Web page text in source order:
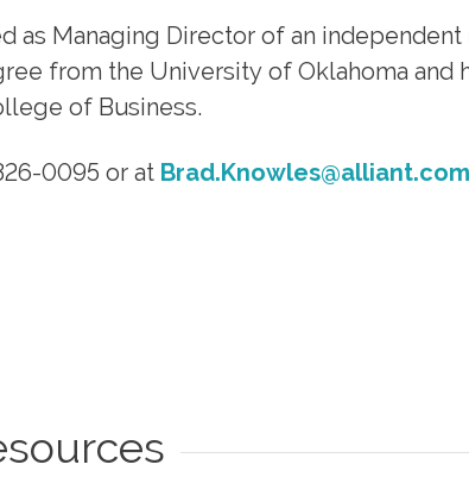
as Managing Director of an
from the University of Oklahoma and
of Business.
0095 or at Brad.Knowles@alliant.com